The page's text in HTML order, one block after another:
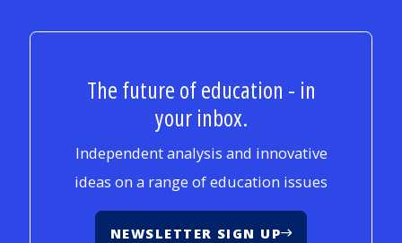
The future of education - in
your inbox.
Independent analysis and innovative
ideas on a range of education issues
NEWSLETTER SIGN UP